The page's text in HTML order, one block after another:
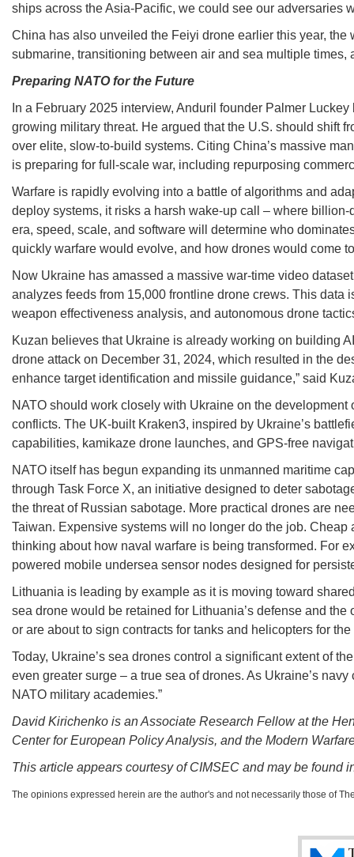
ships across the Asia-Pacific, we could see our adversaries
China has also unveiled the Feiyi drone earlier this year,
submarine, transitioning between air and sea multiple times,
Preparing NATO for the Future
In a February 2025 interview, Anduril founder Palmer
growing military threat. He argued that the U.S. should shift
over elite, slow-to-build systems. Citing China’s massive
is preparing for full-scale war, including repurposing
Warfare is rapidly evolving into a battle of algorithms and
deploy systems, it risks a harsh wake-up call – where
era, speed, scale, and software will determine who
quickly warfare would evolve, and how drones would come
Now Ukraine has amassed a massive war-time video
analyzes feeds from 15,000 frontline drone crews. This
weapon effectiveness analysis, and autonomous drone
Kuzan believes that Ukraine is already working on building
drone attack on December 31, 2024, which resulted in the
enhance target identification and missile guidance,” said
NATO should work closely with Ukraine on the
conflicts. The UK-built Kraken3, inspired by Ukraine’s
capabilities, kamikaze drone launches, and GPS-free
NATO itself has begun expanding its unmanned maritime
through Task Force X, an initiative designed to deter
the threat of Russian sabotage. More practical drones are
Taiwan. Expensive systems will no longer do the job.
thinking about how naval warfare is being transformed. For
powered mobile undersea sensor nodes designed for
Lithuania is leading by example as it is moving toward
sea drone would be retained for Lithuania’s defense and
or are about to sign contracts for tanks and helicopters for
Today, Ukraine’s sea drones control a significant extent of
even greater surge – a true sea of drones. As Ukraine’s
NATO military academies.”
David Kirichenko is an Associate Research Fellow at the
Center for European Policy Analysis, and the Modern
This article appears courtesy of CIMSEC and may be found
The opinions expressed herein are the author's and not necessarily those of